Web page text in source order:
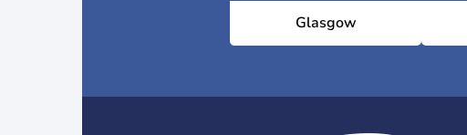
Glasgow